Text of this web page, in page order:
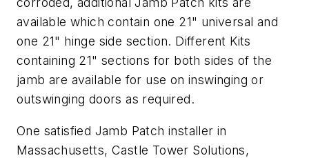
available which contain one 21" universal and
one 21" hinge side section. Different Kits
containing 21" sections for both sides of the
jamb are available for use on inswinging or
outswinging doors as required.
One satisfied Jamb Patch installer in
Massachusetts, Castle Tower Solutions,